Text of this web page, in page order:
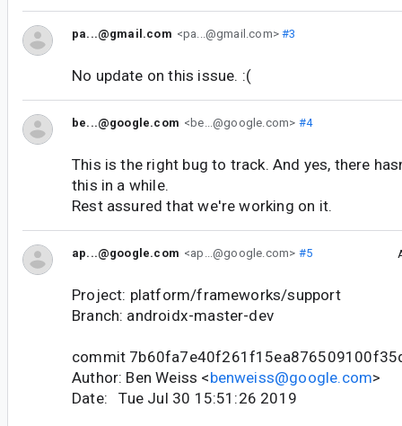
pa...@gmail.com <pa...@gmail.com>#3
No update on this issue. :(
be...@google.com <be...@google.com> #4
This is the right bug to track. And yes, there
this in a while.
Rest assured that we're working on it.
ap...@google.com <ap...@google.com> #5
Project: platform/frameworks/support
Branch: androidx-master-dev
commit
Author: Ben Weiss <benweiss@google.com>
Date: Tue Jul 30 15:51:26 2019